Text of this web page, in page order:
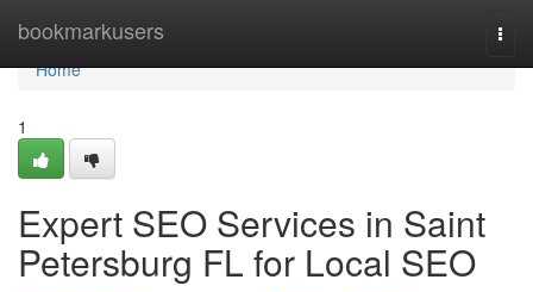
bookmarkusers
Home
Home
1
Expert SEO Services in Saint
Petersburg FL for Local SEO